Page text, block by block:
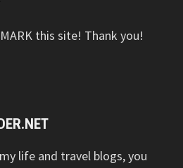
this site! Thank you!
life and travel blogs, you